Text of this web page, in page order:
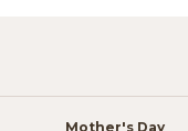
Mother's Day